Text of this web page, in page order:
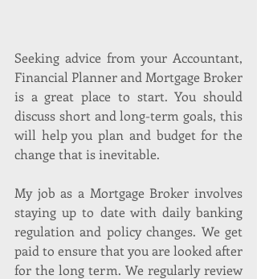
Seeking advice from your Accountant,
Financial Planner and Mortgage Broker
is a great place to start. You should
discuss short and long-term goals, this
will help you plan and budget for the
change that is inevitable.
My job as a Mortgage Broker involves
staying up to date with daily banking
regulation and policy changes. We get
paid to ensure that you are looked after
for the long term. We regularly review